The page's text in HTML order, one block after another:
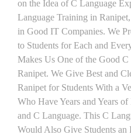
on the Idea of C Language
Language Training in
in Good IT Companies. We
to Students for Each and
Makes Us One of the Good
Ranipet. We Give Best and
Ranipet for Students With a
Who Have Years and Years
and C Language. This C
Would Also Give Students an